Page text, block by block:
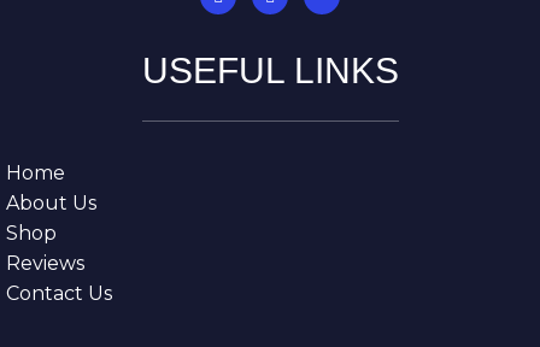
USEFUL LINKS
Home
About Us
Shop
Reviews
Contact Us